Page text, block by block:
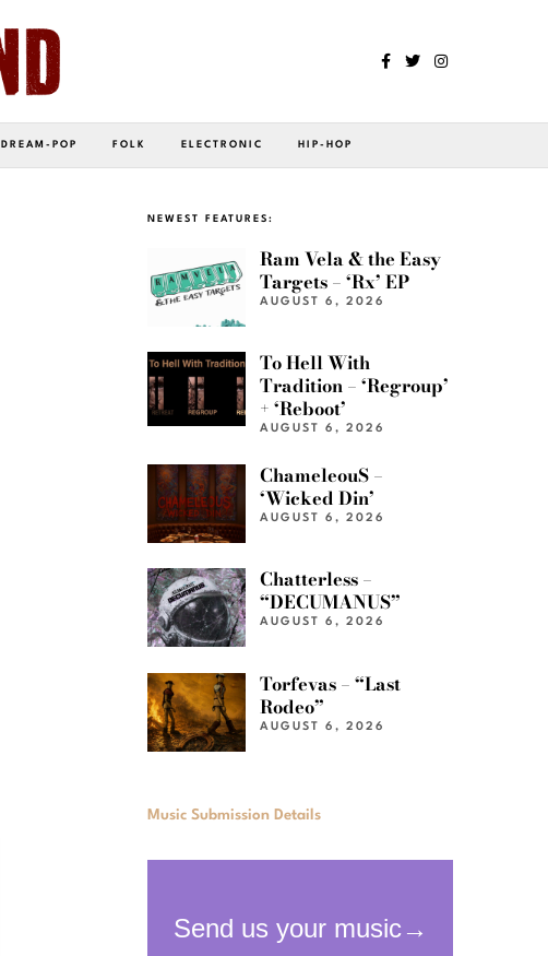
DREAM-POP FOLK ELECTRONIC HIP-HOP
NEWEST FEATURES:
Ram Vela & the Easy
Targets – ‘Rx’ EP
AUGUST 6, 2026
To Hell With
Tradition – ‘Regroup’
+ ‘Reboot’
AUGUST 6, 2026
ChameleouS –
‘Wicked Din’
AUGUST 6, 2026
Chatterless –
“DECUMANUS”
AUGUST 6, 2026
Torfevas – “Last
Rodeo”
AUGUST 6, 2026
Music Submission Details